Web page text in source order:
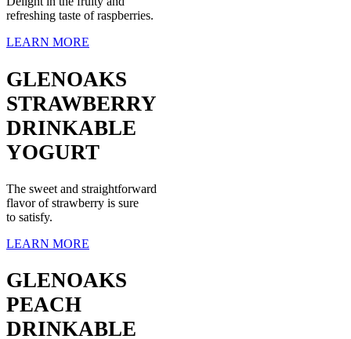
refreshing taste of raspberries.
LEARN MORE
GLENOAKS
STRAWBERRY
DRINKABLE
YOGURT
The sweet and straightforward
flavor of strawberry is sure
to satisfy.
LEARN MORE
GLENOAKS
PEACH
DRINKABLE